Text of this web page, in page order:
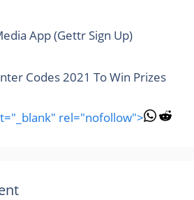
App (Gettr Sign Up)
Codes 2021 To Win Prizes
rel="nofollow">